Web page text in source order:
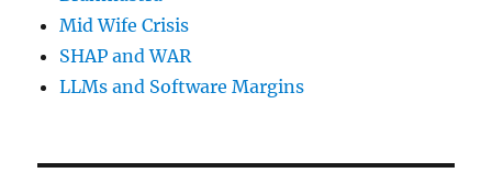
Mid Wife Crisis
SHAP and WAR
LLMs and Software Margins